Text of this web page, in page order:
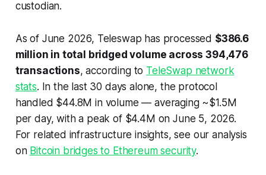
custodian.
As of June 2026, Teleswap has processed $386.6
million in total bridged volume across 394,476
transactions, according to TeleSwap network
stats. In the last 30 days alone, the protocol
handled $44.8M in volume — averaging ~$1.5M
per day, with a peak of $4.4M on June 5, 2026.
For related infrastructure insights, see our analysis
on Bitcoin bridges to Ethereum security.